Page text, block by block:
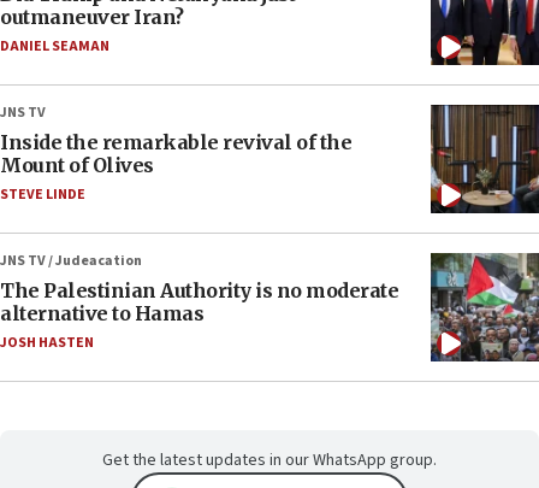
outmaneuver Iran?
DANIEL SEAMAN
JNS TV
Inside the remarkable revival of the
Mount of Olives
STEVE LINDE
JNS TV / Judeacation
The Palestinian Authority is no moderate
alternative to Hamas
JOSH HASTEN
Get the latest updates in our WhatsApp group.